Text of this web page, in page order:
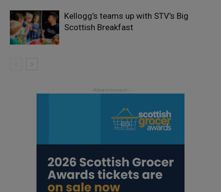
Kellogg’s teams up with STV’s Big
Scottish Breakfast